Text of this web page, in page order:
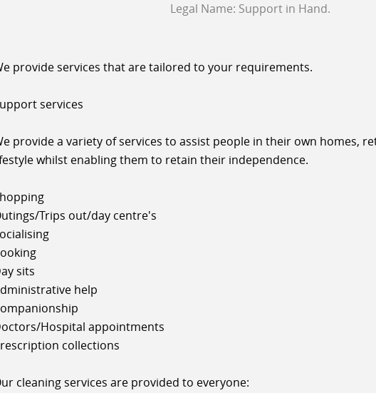
Legal Name: Support in Hand.
provide services that are tailored to your requirements.
services
provide a variety of services to assist people in their own homes,
whilst enabling them to retain their independence.
Trips out/day centre's
sits
help
Hospital appointments
collections
cleaning services are provided to everyone: